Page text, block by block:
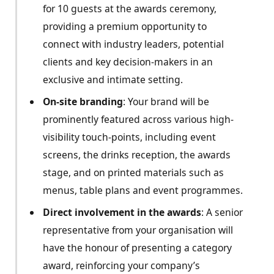
for 10 guests at the awards ceremony,
providing a premium opportunity to
connect with industry leaders, potential
clients and key decision-makers in an
exclusive and intimate setting.
On-site branding: Your brand will be
prominently featured across various high-
visibility touch-points, including event
screens, the drinks reception, the awards
stage, and on printed materials such as
menus, table plans and event programmes.
Direct involvement in the awards: A senior
representative from your organisation will
have the honour of presenting a category
award, reinforcing your company’s